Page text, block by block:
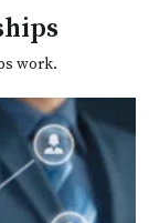
work.